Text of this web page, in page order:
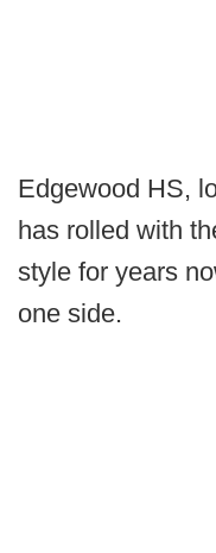
Edgewood HS,
has rolled with
style for years
one side.